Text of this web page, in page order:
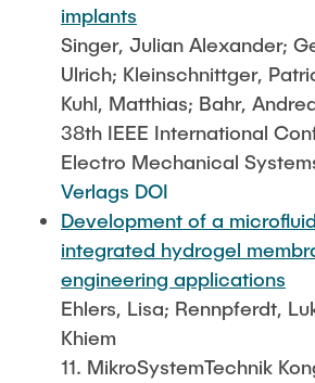
implants
Singer, Julian Alexander;
Ulrich; Kleinschnittger,
Kuhl, Matthias; Bahr,
38th IEEE International
Electro Mechanical
Verlags DOI
Development of a
integrated hydrogel
engineering applications
Ehlers, Lisa; Rennpferdt,
Khiem
11. MikroSystemTechnik